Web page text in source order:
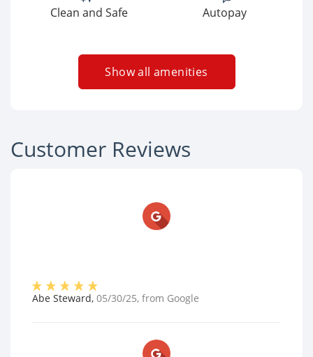
Clean and Safe Autopay
Show all amenities
Customer Reviews
Abe Steward, 05/30/25, from Google